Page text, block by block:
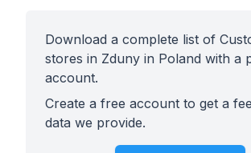
Download a complete list of
stores in Zduny in Poland with a
account.
Create a free account to get a
data we provide.